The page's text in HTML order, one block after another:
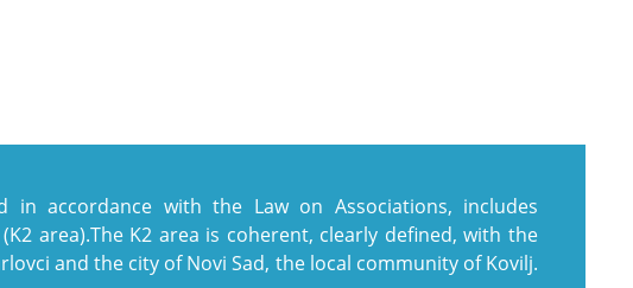
in accordance with the Law on Associations, includes
area).The K2 area is coherent, clearly defined, with the
and the city of Novi Sad, the local community of Kovilj.